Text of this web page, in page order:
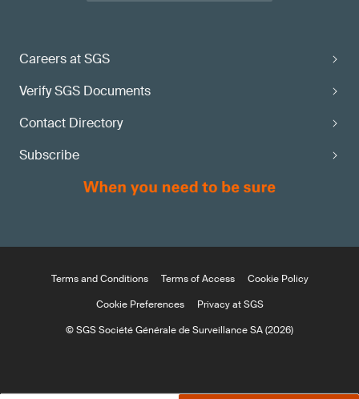
Careers at SGS
Verify SGS Documents
Contact Directory
Subscribe
Terms and Conditions Terms of Access
Cookie Policy
Cookie Preferences
Privacy at SGS
© SGS Société Générale de Surveillance SA (2026)